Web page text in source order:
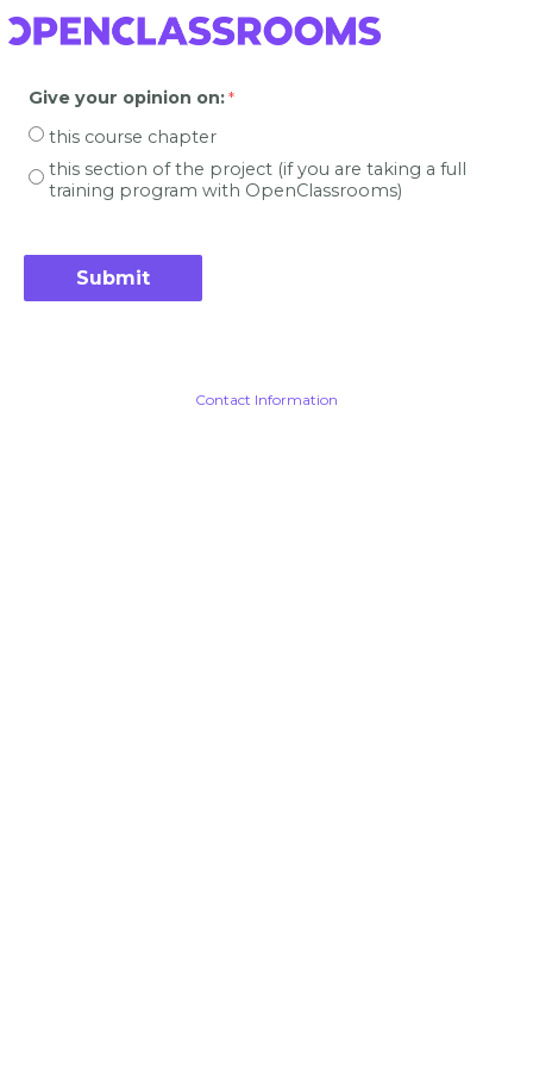
Give your opinion on:
this course chapter
this section of the project (if you are taking a full
training program with OpenClassrooms)
Contact Information